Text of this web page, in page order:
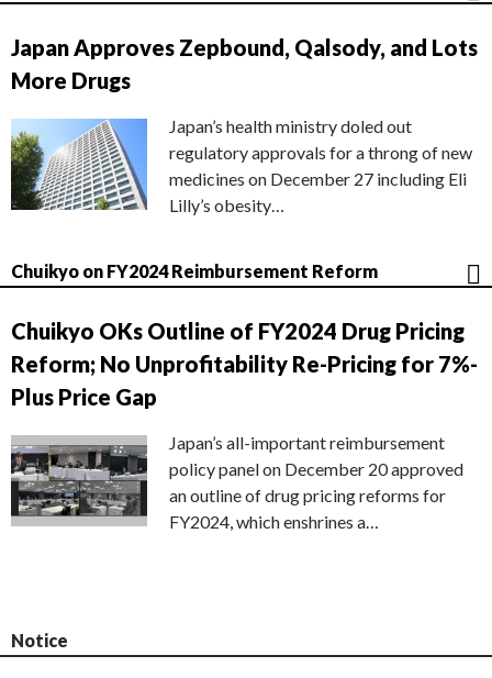
Japan Approves Zepbound, Qalsody, and Lots
More Drugs
Japan’s health ministry doled out
regulatory approvals for a throng of new
medicines on December 27 including Eli
Lilly’s obesity…
Chuikyo on FY2024 Reimbursement Reform
Chuikyo OKs Outline of FY2024 Drug Pricing
Reform; No Unprofitability Re-Pricing for 7%-
Plus Price Gap
Japan’s all-important reimbursement
policy panel on December 20 approved
an outline of drug pricing reforms for
FY2024, which enshrines a…
Notice